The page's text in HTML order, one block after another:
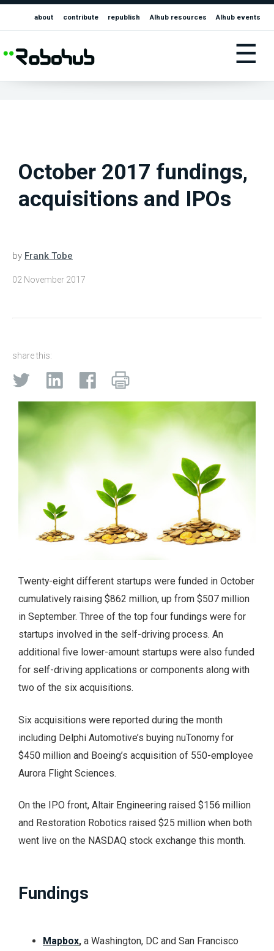
about contribute republish AIhub resources AIhub events
☰
October 2017 fundings,
acquisitions and IPOs
by Frank Tobe
02 November 2017
share this:
Twenty-eight different startups were funded in October
cumulatively raising $862 million, up from $507 million
in September. Three of the top four fundings were for
startups involved in the self-driving process. An
additional five lower-amount startups were also funded
for self-driving applications or components along with
two of the six acquisitions.
Six acquisitions were reported during the month
including Delphi Automotive’s buying nuTonomy for
$450 million and Boeing’s acquisition of 550-employee
Aurora Flight Sciences.
On the IPO front, Altair Engineering raised $156 million
and Restoration Robotics raised $25 million when both
went live on the NASDAQ stock exchange this month.
Fundings
Mapbox, a Washington, DC and San Francisco